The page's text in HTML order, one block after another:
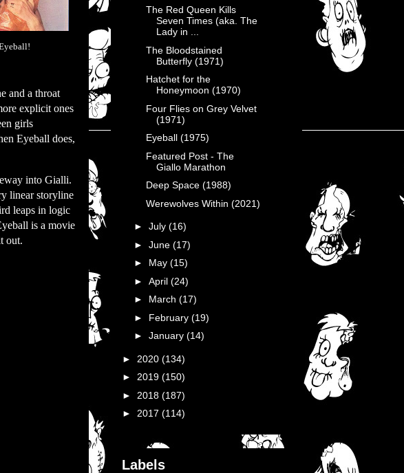
and a throat
explicit ones
girls
Eyeball does,
into Gialli.
linear storyline
leaps in logic
is a movie
out.
The Red Queen Kills
Seven Times (aka. The
Lady in ...
The Bloodstained
Butterfly (1971)
Hatchet for the
Honeymoon (1970)
Four Flies on Grey Velvet
(1971)
Eyeball (1975)
Featured Post - The
Giallo Marathon
Deep Space (1988)
Werewolves Within (2021)
► July (16)
► June (17)
► May (15)
► April (24)
► March (17)
► February (19)
► January (14)
► 2020 (134)
► 2019 (150)
► 2018 (187)
► 2017 (114)
Labels